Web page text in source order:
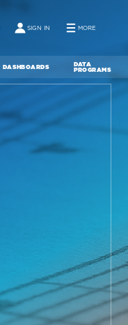
SIGN IN MORE
DASHBOARDS DATA
PROGRAMS